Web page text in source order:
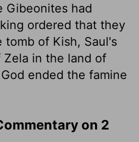
Gibeonites had
ordered that they
of Kish, Saul's
in the land of
ended the famine
on 2